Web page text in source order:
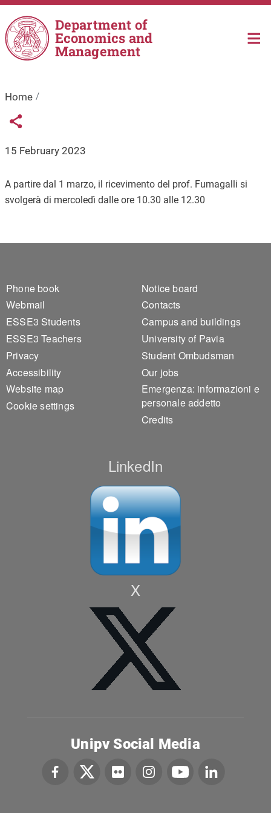
Skip to main content
Department of
Economics and
Management
Home
Links condivisione social
Share button
15 February 2023
A partire dal 1 marzo, il ricevimento del prof. Fumagalli si
svolgerà di mercoledì dalle ore 10.30 alle 12.30
Footer 1
Phone book
Webmail
ESSE3 Students
ESSE3 Teachers
Privacy
Accessibility
Website map
Cookie settings
Footer 2
Notice board
Contacts
Campus and buildings
University of Pavia
Student Ombudsman
Our jobs
Emergenza: informazioni e
personale addetto
Credits
LinkedIn
X
Unipv Social Media